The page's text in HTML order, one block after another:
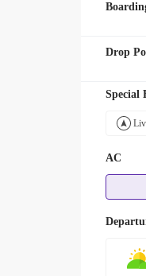
Drop
Special
AC